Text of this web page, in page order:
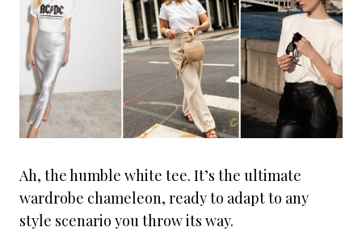
Ah, the humble white tee. It’s the ultimate
wardrobe chameleon, ready to adapt to any
style scenario you throw its way.